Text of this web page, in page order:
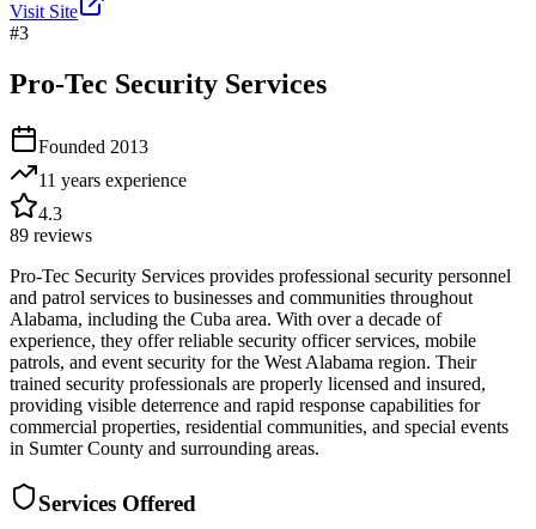
Visit Site
#3
Pro-Tec Security Services
Founded 2013
11 years experience
4.3
89 reviews
Pro-Tec Security Services provides professional security personnel
and patrol services to businesses and communities throughout
Alabama, including the Cuba area. With over a decade of
experience, they offer reliable security officer services, mobile
patrols, and event security for the West Alabama region. Their
trained security professionals are properly licensed and insured,
providing visible deterrence and rapid response capabilities for
commercial properties, residential communities, and special events
in Sumter County and surrounding areas.
Services Offered